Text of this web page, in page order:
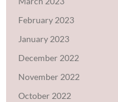
February 2023
January 2023
December 2022
November 2022
October 2022